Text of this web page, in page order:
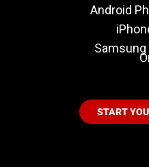
Android
Samsung
START